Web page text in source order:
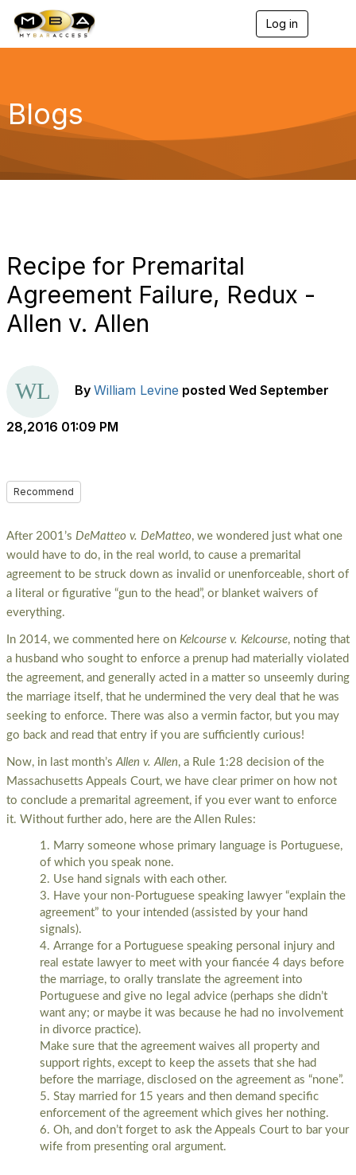
Log in
g
a
Blogs
Recipe for Premarital
Agreement Failure, Redux -
Allen v. Allen
By William Levine posted Wed September
28,2016 01:09 PM
Recommend
After 2001’s DeMatteo v. DeMatteo, we wondered just what one
would have to do, in the real world, to cause a premarital
agreement to be struck down as invalid or unenforceable, short of
a literal or figurative “gun to the head”, or blanket waivers of
everything.
In 2014, we commented here on Kelcourse v. Kelcourse, noting that
a husband who sought to enforce a prenup had materially violated
the agreement, and generally acted in a matter so unseemly during
the marriage itself, that he undermined the very deal that he was
seeking to enforce. There was also a vermin factor, but you may
go back and read that entry if you are sufficiently curious!
Now, in last month’sAllen v. Allen, a Rule 1:28 decision of the
Massachusetts Appeals Court, we have clear primer on how not
to conclude a premarital agreement, if you ever want to enforce
it. Without further ado, here are the Allen Rules:
Marry someone whose primary language is Portuguese,
of which you speak none.
Use hand signals with each other.
Have your non-Portuguese speaking lawyer “explain the
agreement” to your intended (assisted by your hand
signals).
Arrange for a Portuguese speaking personal injury and
real estate lawyer to meet with your fiancée 4 days before
the marriage, to orally translate the agreement into
Portuguese and give no legal advice (perhaps she didn’t
want any; or maybe it was because he had no involvement
in divorce practice).
Make sure that the agreement waives all property and
support rights, except to keep the assets that she had
before the marriage, disclosed on the agreement as “none”.
Stay married for 15 years and then demand specific
enforcement of the agreement which gives her nothing.
Oh, and don’t forget to ask the Appeals Court to bar your
wife from presenting oral argument.